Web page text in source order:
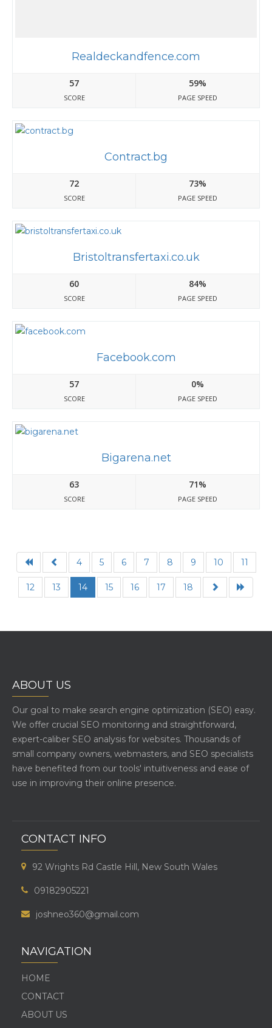
Realdeckandfence.com
57
SCORE
59%
PAGE SPEED
Contract.bg
72
SCORE
73%
PAGE SPEED
Bristoltransfertaxi.co.uk
60
SCORE
84%
PAGE SPEED
Facebook.com
57
SCORE
0%
PAGE SPEED
Bigarena.net
63
SCORE
71%
PAGE SPEED
4 5 6 7 8 9 10 11
12 13 14 15 16 17 18
ABOUT US
Our goal to make search engine optimization (SEO) easy.
We offer crucial SEO monitoring and straightforward,
expert-caliber SEO analysis for websites. Thousands of
small company owners, webmasters, and SEO specialists
have benefited from our tools' intuitiveness and ease of
use in improving their online presence.
CONTACT INFO
92 Wrights Rd Castle Hill, New South Wales
09182905221
joshneo360@gmail.com
NAVIGATION
HOME
CONTACT
ABOUT US